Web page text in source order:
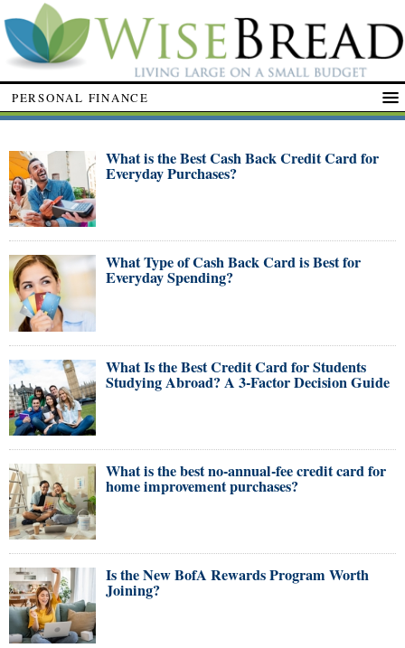
PERSONAL FINANCE
What is the Best Cash Back Credit Card for
Everyday Purchases?
What Type of Cash Back Card is Best for
Everyday Spending?
What Is the Best Credit Card for Students
Studying Abroad? A 3-Factor Decision Guide
What is the best no-annual-fee credit card for
home improvement purchases?
Is the New BofA Rewards Program Worth
Joining?